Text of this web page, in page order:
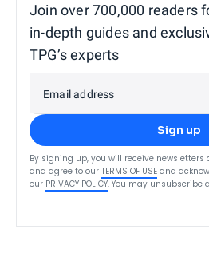
Join over 700,000 readers
in-depth guides and
TPG’s experts
Email address
Sign up
By signing up, you will receive
and agree to our TERMS OF USE and
our PRIVACY POLICY. You may unsubscribe